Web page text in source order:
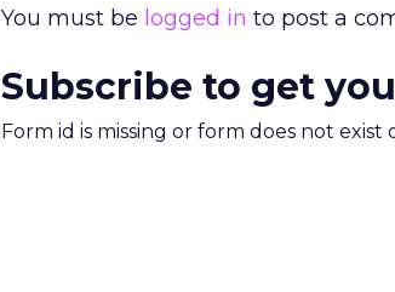
You must be logged in to post a
Subscribe to get
Form id is missing or form does not exist